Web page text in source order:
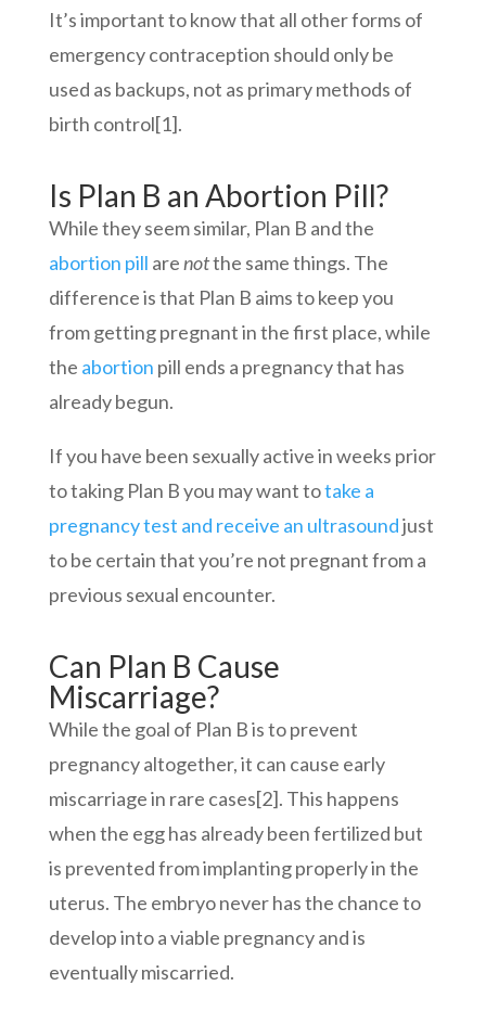
It’s important to know that all other forms of
emergency contraception should only be
used as backups, not as primary methods of
birth control[1].
Is Plan B an Abortion Pill?
While they seem similar, Plan B and the
abortion pill arenotthe same things. The
difference is that Plan B aims to keep you
from getting pregnant in the first place, while
the abortion pill ends a pregnancy that has
already begun.
If you have been sexually active in weeks prior
to taking Plan B you may want totake a
pregnancy test and receive an ultrasoundjust
to be certain that you’re not pregnant from a
previous sexual encounter.
Can Plan B Cause
Miscarriage?
While the goal of Plan B is to prevent
pregnancy altogether, it can cause early
miscarriage in rare cases[2]. This happens
when the egg has already been fertilized but
is prevented from implanting properly in the
uterus. The embryo never has the chance to
develop into a viable pregnancy and is
eventually miscarried.